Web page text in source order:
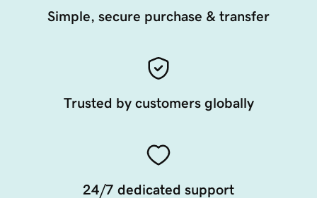
Simple, secure purchase & transfer
Trusted by customers globally
24/7 dedicated support